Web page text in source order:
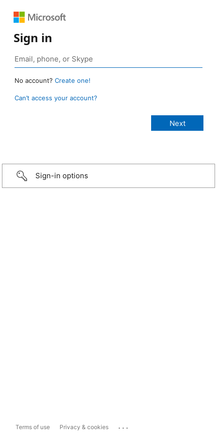
Sign in
No account? Create one!
Can’t access your account?
Sign-in options
Terms of use Privacy & cookies ...